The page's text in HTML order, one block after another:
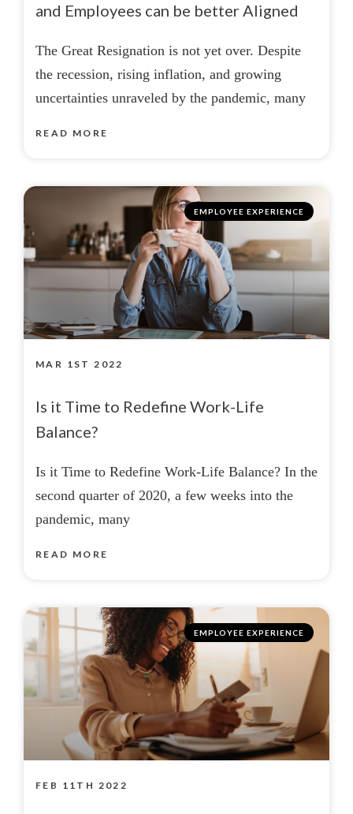
and Employees can be better Aligned
The Great Resignation is not yet over. Despite
the recession, rising inflation, and growing
uncertainties unraveled by the pandemic, many
READ MORE
EMPLOYEE EXPERIENCE
Is it Time to Redefine Work-Life
Balance?
Is it Time to Redefine Work-Life Balance? In the
second quarter of 2020, a few weeks into the
pandemic, many
READ MORE
MAR 1ST 2022
EMPLOYEE EXPERIENCE
FEB 11TH 2022